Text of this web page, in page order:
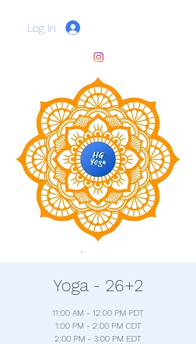
Log In
Yoga - 26+2
11:00 AM - 12:00 PM PDT
1:00 PM - 2:00 PM CDT
2:00 PM - 3:00 PM EDT